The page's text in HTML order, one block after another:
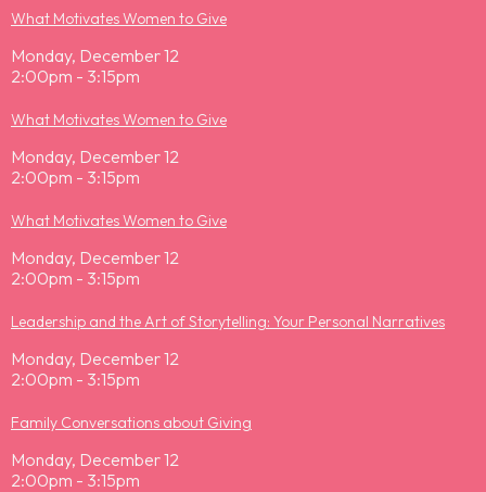
What Motivates Women to Give
Monday, December 12
2:00pm - 3:15pm
What Motivates Women to Give
Monday, December 12
2:00pm - 3:15pm
What Motivates Women to Give
Monday, December 12
2:00pm - 3:15pm
Leadership and the Art of Storytelling: Your Personal Narratives
Monday, December 12
2:00pm - 3:15pm
Family Conversations about Giving
Monday, December 12
2:00pm - 3:15pm